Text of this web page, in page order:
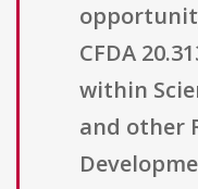
CFDA
within
and other